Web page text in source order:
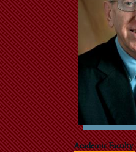
of
Chicago
The
Law
School
Academic Faculty